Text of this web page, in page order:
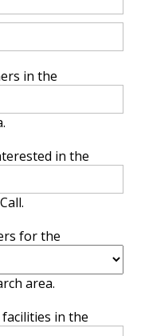
in the
in the
for the
area.
in the